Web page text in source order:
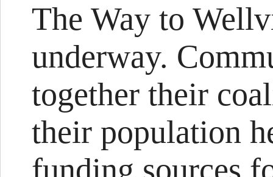
The Way to
underway.
together their
their population